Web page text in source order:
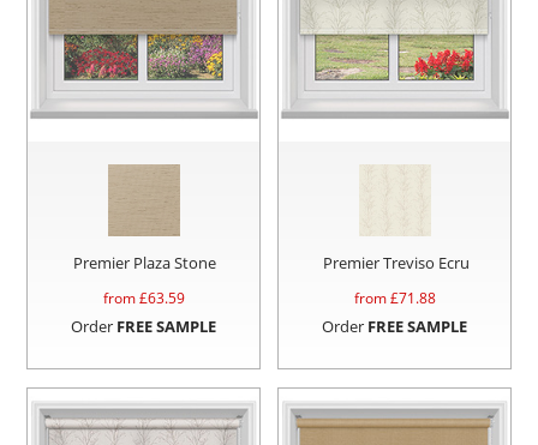
Premier Plaza Stone
from £63.59
Order FREE SAMPLE
Premier Treviso Ecru
from £71.88
Order FREE SAMPLE